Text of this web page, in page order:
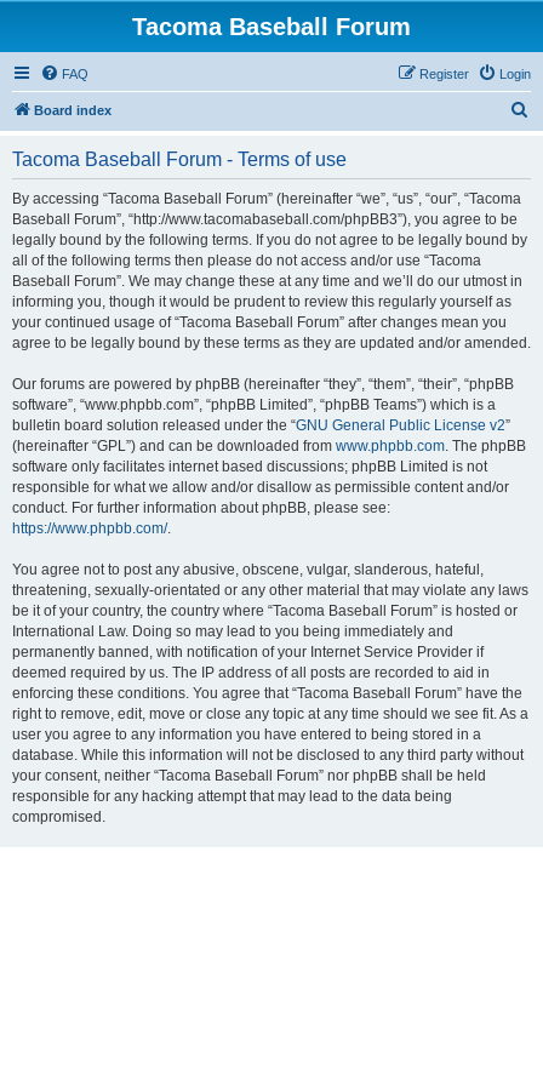
Tacoma Baseball Forum
FAQ Login
Register
Board index
Tacoma Baseball Forum - Terms of use
By accessing “Tacoma Baseball Forum” (hereinafter “we”, “us”, “our”, “Tacoma
Baseball Forum”, “http://www.tacomabaseball.com/phpBB3”), you agree to be
legally bound by the following terms. If you do not agree to be legally bound by
all of the following terms then please do not access and/or use “Tacoma
Baseball Forum”. We may change these at any time and we’ll do our utmost in
informing you, though it would be prudent to review this regularly yourself as
your continued usage of “Tacoma Baseball Forum” after changes mean you
agree to be legally bound by these terms as they are updated and/or amended.
Our forums are powered by phpBB (hereinafter “they”, “them”, “their”, “phpBB
software”, “www.phpbb.com”, “phpBB Limited”, “phpBB Teams”) which is a
bulletin board solution released under the “GNU General Public License v2”
(hereinafter “GPL”) and can be downloaded from www.phpbb.com. The phpBB
software only facilitates internet based discussions; phpBB Limited is not
responsible for what we allow and/or disallow as permissible content and/or
conduct. For further information about phpBB, please see:
https://www.phpbb.com/.
You agree not to post any abusive, obscene, vulgar, slanderous, hateful,
threatening, sexually-orientated or any other material that may violate any laws
be it of your country, the country where “Tacoma Baseball Forum” is hosted or
International Law. Doing so may lead to you being immediately and
permanently banned, with notification of your Internet Service Provider if
deemed required by us. The IP address of all posts are recorded to aid in
enforcing these conditions. You agree that “Tacoma Baseball Forum” have the
right to remove, edit, move or close any topic at any time should we see fit. As a
user you agree to any information you have entered to being stored in a
database. While this information will not be disclosed to any third party without
your consent, neither “Tacoma Baseball Forum” nor phpBB shall be held
responsible for any hacking attempt that may lead to the data being
compromised.